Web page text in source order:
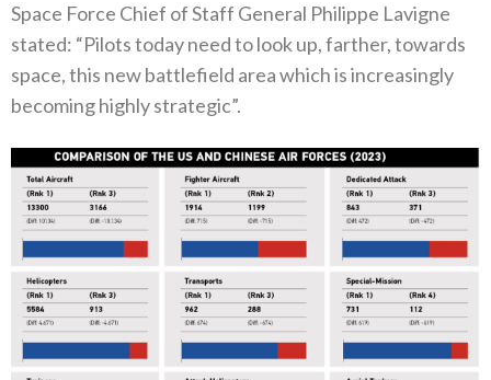
Space Force Chief of Staff General Philippe Lavigne
stated‭: ‬“Pilots today need to look up‭, ‬farther‭, ‬towards
space‭, ‬this new battlefield area which is increasingly
becoming highly strategic”‭.‬